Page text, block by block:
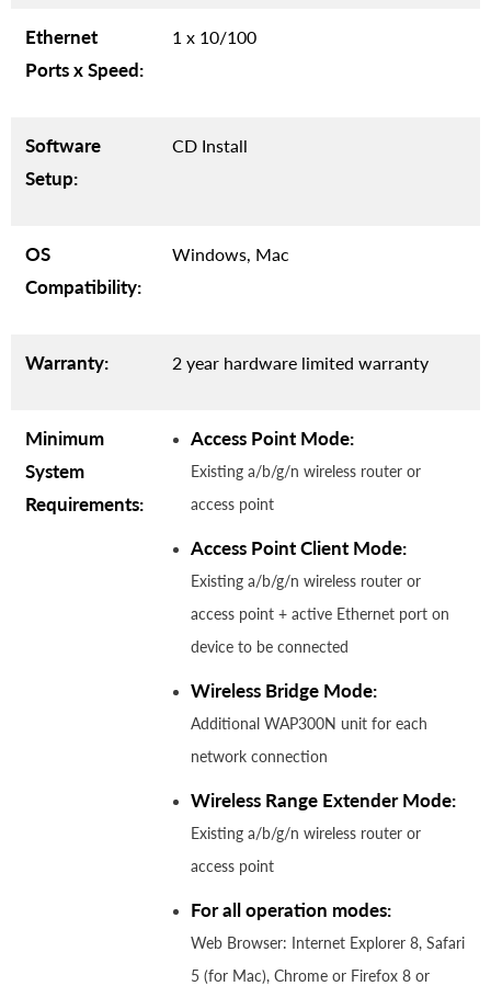
Ethernet
Ports x Speed:
1 x 10/100
Software
Setup:
CD Install
OS
Compatibility:
Windows, Mac
Warranty: 2 year hardware limited warranty
Minimum
System
Requirements:
Access Point Mode:
Existing a/b/g/n wireless router or
access point
Access Point Client Mode:
Existing a/b/g/n wireless router or
access point + active Ethernet port on
device to be connected
Wireless Bridge Mode:
Additional WAP300N unit for each
network connection
Wireless Range Extender Mode:
Existing a/b/g/n wireless router or
access point
For all operation modes:
Web Browser: Internet Explorer 8, Safari
5 (for Mac), Chrome or Firefox 8 or